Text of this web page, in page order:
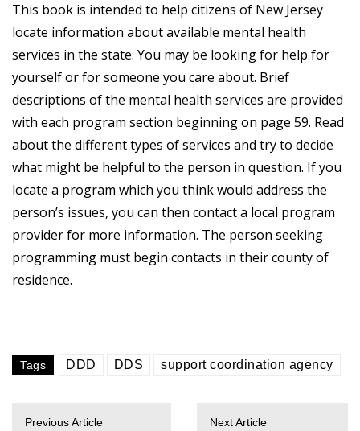
This book is intended to help citizens of New Jersey
locate information about available mental health
services in the state. You may be looking for help for
yourself or for someone you care about. Brief
descriptions of the mental health services are provided
with each program section beginning on page 59. Read
about the different types of services and try to decide
what might be helpful to the person in question. If you
locate a program which you think would address the
person’s issues, you can then contact a local program
provider for more information. The person seeking
programming must begin contacts in their county of
residence.
Tags DDD DDS support coordination agency
Previous Article Next Article